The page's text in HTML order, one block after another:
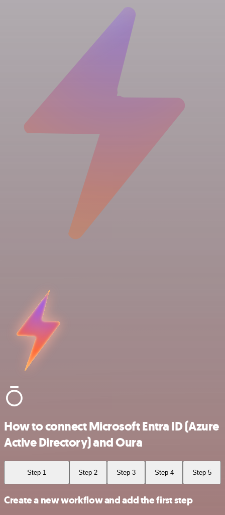
How to connect Microsoft Entra ID (Azure
Active Directory) and Oura
Step 1 Step 2 Step 3 Step 4 Step 5
Create a new workflow and add the first step